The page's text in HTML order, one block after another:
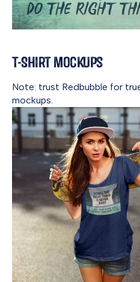
T-Shirt Mockups
Note: trust Redbubble for
mockups.